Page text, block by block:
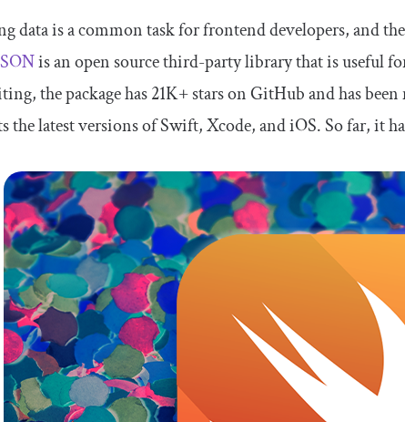
data is a common task for frontend developers, and
is an open source third-party library that is useful
the package has 21K+ stars on GitHub and has
the latest versions of Swift, Xcode, and iOS. So far, it